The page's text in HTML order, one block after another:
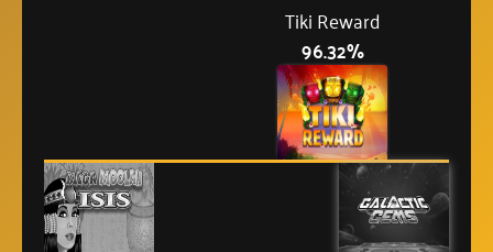
96.32%
Tiki Reward